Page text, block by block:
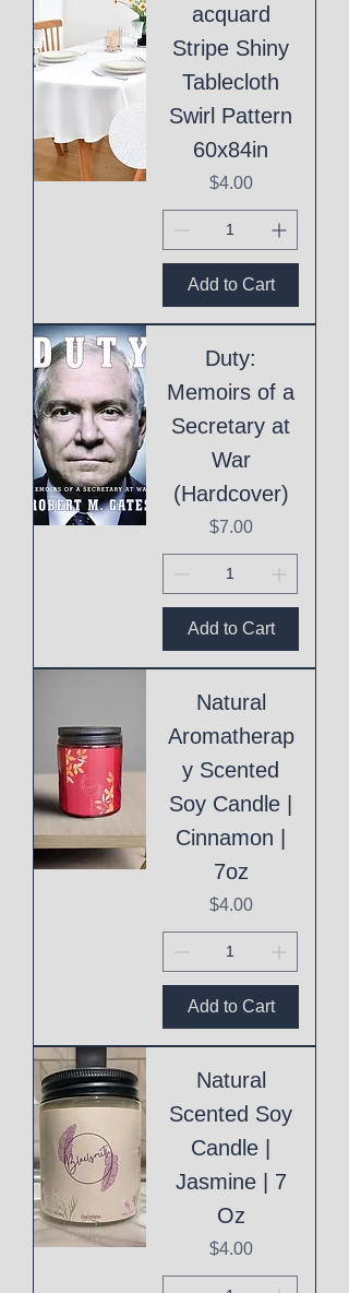
acquard
Stripe Shiny
Tablecloth
Swirl Pattern
60x84in
Price
$4.00
Add to Cart
Duty:
Memoirs of a
Secretary at
War
(Hardcover)
Price
$7.00
Add to Cart
Natural
Aromatherap
y Scented
Soy Candle |
Cinnamon |
7oz
Price
$4.00
Add to Cart
Natural
Scented Soy
Candle |
Jasmine | 7
Oz
Price
$4.00